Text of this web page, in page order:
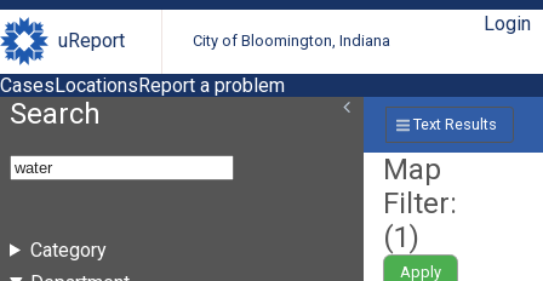
uReport City of Bloomington, Indiana
Login
CasesLocationsReport a problem
Search
Category
Text Results
Map
Filter:
(1)
Apply